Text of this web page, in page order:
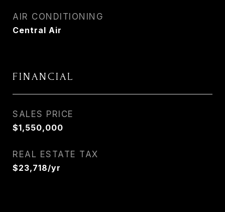
AIR CONDITIONING
Central Air
FINANCIAL
SALES PRICE
$1,550,000
REAL ESTATE TAX
$23,718/yr